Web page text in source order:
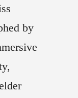
by